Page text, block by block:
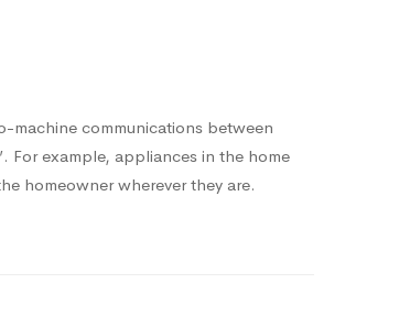
machine communications between
For example, appliances in the home
homeowner wherever they are.